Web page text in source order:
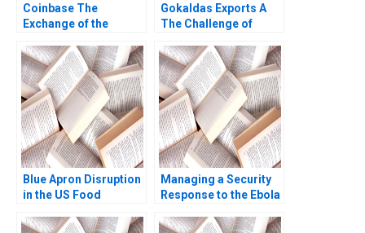
Coinbase The
Exchange of the
Maggio Wenyao Sha
2021
Gokaldas Exports A
The Challenge of
Bloom John Van
Reenen Sheila Melvin
2013
Blue Apron Disruption
in the US Food
Agnihotri Saurabh
Managing a Security
Response to the Ebola
Epilogue Margaret